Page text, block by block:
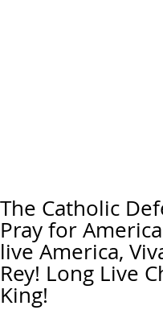
The Catholic
Pray for
live America,
Rey! Long Live
King!